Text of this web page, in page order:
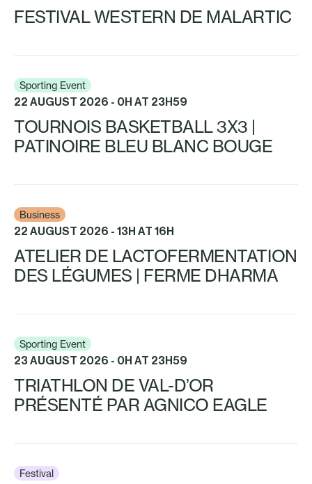
FESTIVAL WESTERN DE MALARTIC
Sporting Event
22 AUGUST 2026 - 0H AT 23H59
TOURNOIS BASKETBALL 3X3 |
PATINOIRE BLEU BLANC BOUGE
Business
22 AUGUST 2026 - 13H AT 16H
ATELIER DE LACTOFERMENTATION
DES LÉGUMES | FERME DHARMA
Sporting Event
23 AUGUST 2026 - 0H AT 23H59
TRIATHLON DE VAL-D’OR
PRÉSENTÉ PAR AGNICO EAGLE
Festival